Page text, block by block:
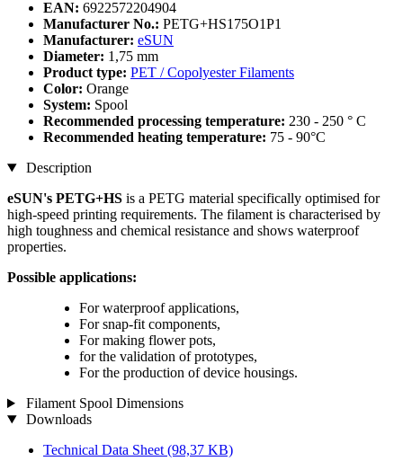
EAN: 6922572204904
Manufacturer No.: PETG+HS175O1P1
Manufacturer: eSUN
Diameter: 1,75 mm
Product type: PET / Copolyester Filaments
Color: Orange
System: Spool
Recommended processing temperature: 230 - 250 ° C
Recommended heating temperature: 75 - 90°C
Description
eSUN's PETG+HS is a PETG material specifically optimised for
high-speed printing requirements. The filament is characterised by
high toughness and chemical resistance and shows waterproof
properties.
Possible applications:
For waterproof applications,
For snap-fit ​​components,
For making flower pots,
for the validation of prototypes,
For the production of device housings.
Filament Spool Dimensions
Downloads
Technical Data Sheet (98,37 KB)